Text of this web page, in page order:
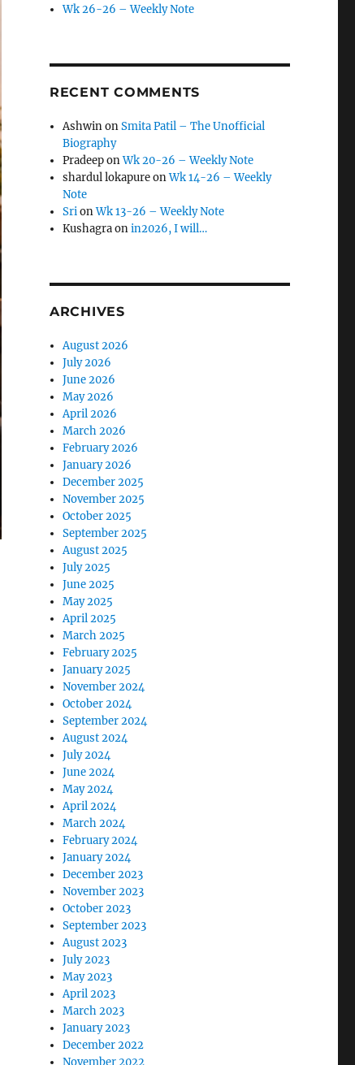
Wk 26-26 – Weekly Note
RECENT COMMENTS
AshwinonSmita Patil – The Unofficial
Biography
PradeeponWk 20-26 – Weekly Note
shardul lokapureonWk 14-26 – Weekly
Note
SrionWk 13-26 – Weekly Note
Kushagraonin2026, I will…
ARCHIVES
August 2026
July 2026
June 2026
May 2026
April 2026
March 2026
February 2026
January 2026
December 2025
November 2025
October 2025
September 2025
August 2025
July 2025
June 2025
May 2025
April 2025
March 2025
February 2025
January 2025
November 2024
October 2024
September 2024
August 2024
July 2024
June 2024
May 2024
April 2024
March 2024
February 2024
January 2024
December 2023
November 2023
October 2023
September 2023
August 2023
July 2023
May 2023
April 2023
March 2023
January 2023
December 2022
November 2022